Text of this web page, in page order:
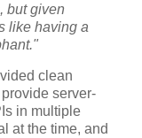
but given
like having a
clean
server-
in multiple
at the time, and